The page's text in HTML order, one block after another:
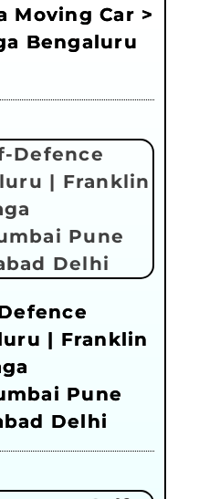
Moving Car >
Bengaluru
| Franklin
Pune
Delhi